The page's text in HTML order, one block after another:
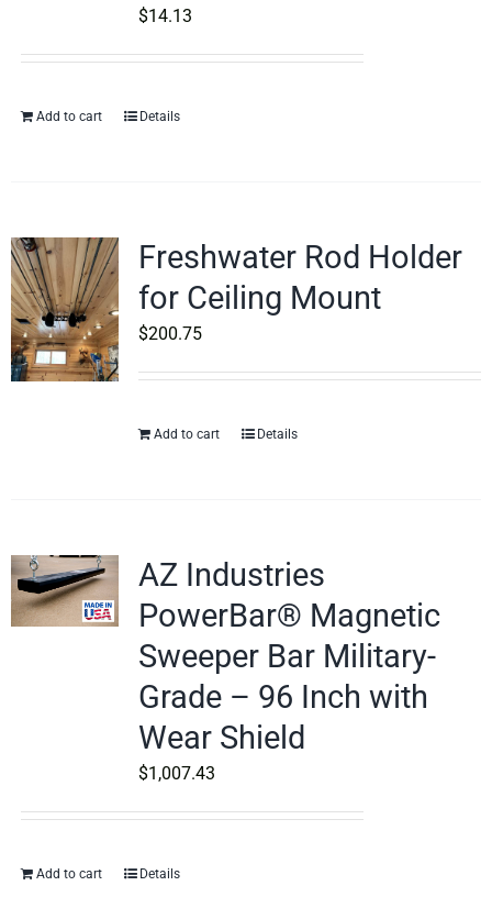
$14.13
Add to cart Details
Freshwater Rod Holder
for Ceiling Mount
$200.75
Add to cart Details
AZ Industries
PowerBar® Magnetic
Sweeper Bar Military-
Grade – 96 Inch with
Wear Shield
$1,007.43
Add to cart Details